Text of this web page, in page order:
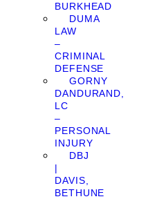
BURKHEAD
DUMA
LAW
–
CRIMINAL
DEFENSE
GORNY
DANDURAND,
LC
–
PERSONAL
INJURY
DBJ
|
DAVIS,
BETHUNE